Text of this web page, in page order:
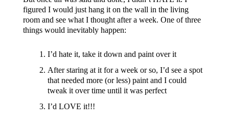
figured I would just hang it on the wall in the living
room and see what I thought after a week. One of three
things would inevitably happen:
I’d hate it, take it down and paint over it
After staring at it for a week or so, I’d see a spot
that needed more (or less) paint and I could
tweak it over time until it was perfect
I’d LOVE it!!!